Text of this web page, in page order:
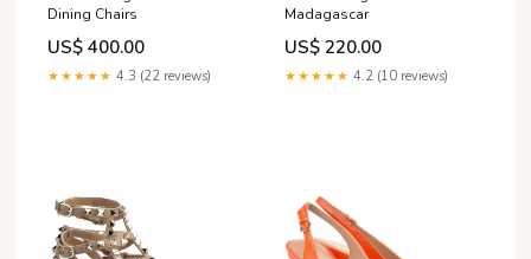
Dining Chairs
US$ 400.00
★★★★★ 4.3 (22 reviews)
Madagascar
US$ 220.00
★★★★★ 4.2 (10 reviews)